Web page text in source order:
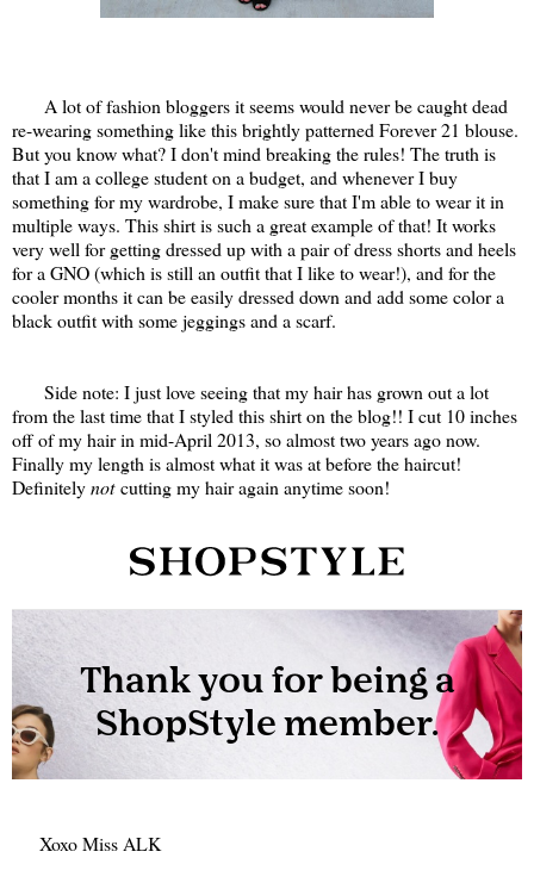
A lot of fashion bloggers it seems would never be caught dead
re-wearing something like this brightly patterned Forever 21 blouse.
But you know what? I don't mind breaking the rules! The truth is
that I am a college student on a budget, and whenever I buy
something for my wardrobe, I make sure that I'm able to wear it in
multiple ways. This shirt is such a great example of that! It works
very well for getting dressed up with a pair of dress shorts and heels
for a GNO (which is still an outfit that I like to wear!), and for the
cooler months it can be easily dressed down and add some color a
black outfit with some jeggings and a scarf.
Side note: I just love seeing that my hair has grown out a lot
from the last time that I styled this shirt on the blog!! I cut 10 inches
off of my hair in mid-April 2013, so almost two years ago now.
Finally my length is almost what it was at before the haircut!
Definitelynotcutting my hair again anytime soon!
Xoxo Miss ALK